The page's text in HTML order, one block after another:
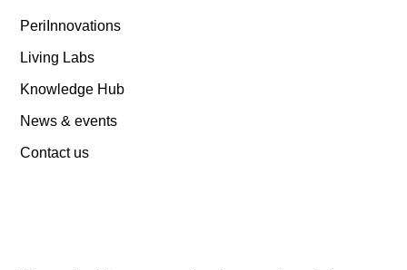
PeriInnovations
Living Labs
Knowledge Hub
News & events
Contact us